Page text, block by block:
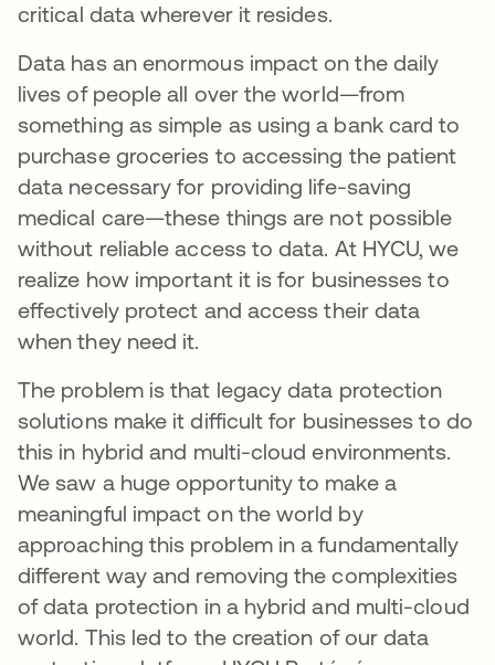
critical data wherever it resides.
Data has an enormous impact on the daily
lives of people all over the world—from
something as simple as using a bank card to
purchase groceries to accessing the patient
data necessary for providing life-saving
medical care—these things are not possible
without reliable access to data. At HYCU, we
realize how important it is for businesses to
effectively protect and access their data
when they need it.
The problem is that legacy data protection
solutions make it difficult for businesses to do
this in hybrid and multi-cloud environments.
We saw a huge opportunity to make a
meaningful impact on the world by
approaching this problem in a fundamentally
different way and removing the complexities
of data protection in a hybrid and multi-cloud
world. This led to the creation of our data